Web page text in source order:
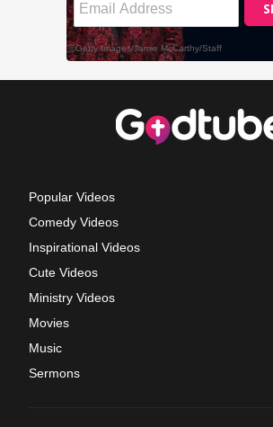
Popular Videos
Comedy Videos
Inspirational Videos
Cute Videos
Ministry Videos
Movies
Music
Sermons